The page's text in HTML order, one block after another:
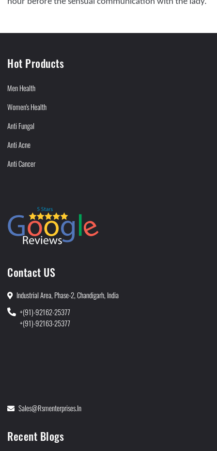
hour before the sensual communication with the lady.
Hot Products
Men Health
Women's Health
Anti Fungal
Anti Acne
Anti Cancer
Contact US
Industrial Area, Phase-2, Chandigarh, India
+(91)-92162-25377
+(91)-92163-25377
Sales@rsmenterprises.in
Recent Blogs